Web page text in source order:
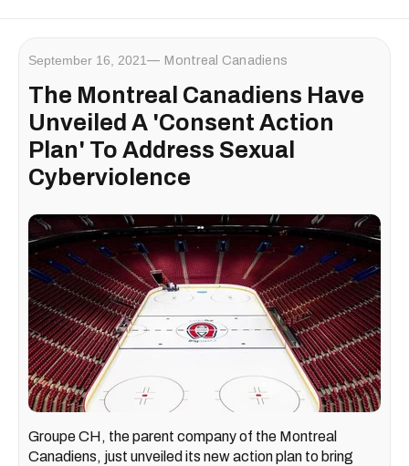
September 16, 2021 Montreal Canadiens
The Montreal Canadiens Have
Unveiled A 'Consent Action
Plan' To Address Sexual
Cyberviolence
Groupe CH, the parent company of the Montreal
Canadiens, just unveiled its new action plan to bring